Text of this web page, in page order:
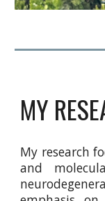
MY
My research
and